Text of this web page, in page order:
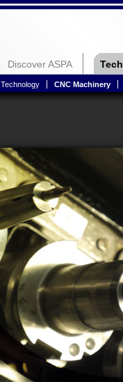
Discover ASPA
Technology CNC Machinery